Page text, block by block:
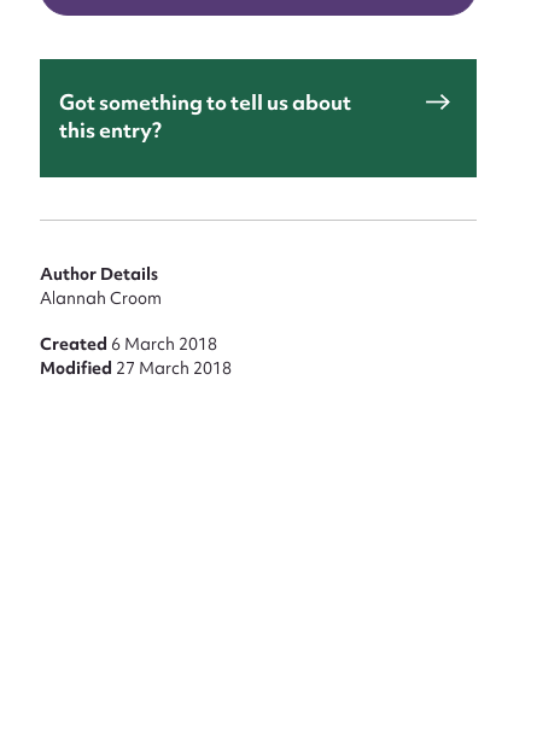
Got something to tell us about
this entry?
Author Details
Alannah Croom
Created 6 March 2018
Modified 27 March 2018